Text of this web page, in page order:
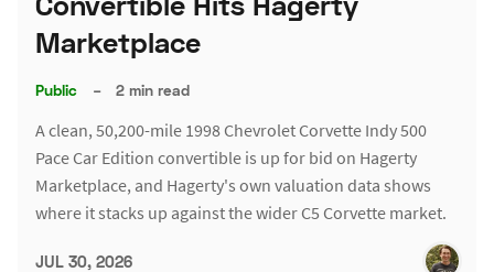
Marketplace
Public – 2 min read
A clean, 50,200-mile 1998 Chevrolet Corvette Indy 500
Pace Car Edition convertible is up for bid on Hagerty
Marketplace, and Hagerty's own valuation data shows
where it stacks up against the wider C5 Corvette market.
JUL 30, 2026